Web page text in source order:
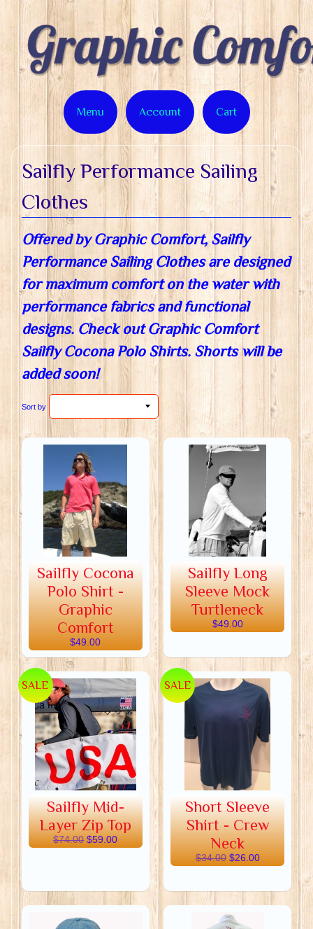
Menu Account Cart
Sailfly Performance Sailing
Clothes
Offered by Graphic Comfort, Sailfly
Performance Sailing Clothes are designed
for maximum comfort on the water with
performance fabrics and functional
designs. Check out Graphic Comfort
Sailfly Cocona Polo Shirts. Shorts will be
added soon!
Sort by
Sailfly Cocona
Polo Shirt -
Graphic
Comfort
$49.00
Sailfly Long
Sleeve Mock
Turtleneck
$49.00
Sailfly Mid-
Layer Zip Top
$74.00$59.00
SALE
Short Sleeve
Shirt - Crew
Neck
$34.00$26.00
SALE